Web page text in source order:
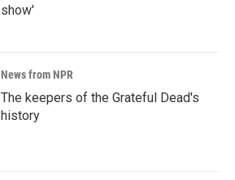
show'
News from NPR
The keepers of the Grateful Dead's
history